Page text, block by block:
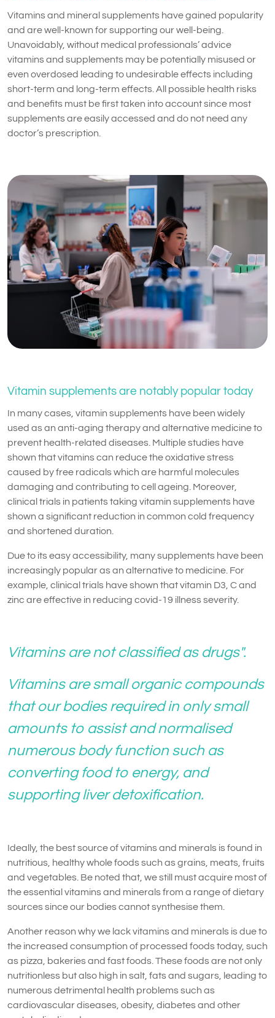
Vitamins and mineral supplements have gained popularity
and are well-known for supporting our well-being.
Unavoidably, without medical professionals’ advice
vitamins and supplements may be potentially misused or
even overdosed leading to undesirable effects including
short-term and long-term effects. All possible health risks
and benefits must be first taken into account since most
supplements are easily accessed and do not need any
doctor’s prescription.
Vitamin supplements are notably popular today
In many cases, vitamin supplements have been widely
used as an anti-aging therapy and alternative medicine to
prevent health-related diseases. Multiple studies have
shown that vitamins can reduce the oxidative stress
caused by free radicals which are harmful molecules
damaging and contributing to cell ageing. Moreover,
clinical trials in patients taking vitamin supplements have
shown a significant reduction in common cold frequency
and shortened duration.
Due to its easy accessibility, many supplements have been
increasingly popular as an alternative to medicine. For
example, clinical trials have shown that vitamin D3, C and
zinc are effective in reducing covid-19 illness severity.
Vitamins are not classified as drugs".
Vitamins are small organic compounds
that our bodies required in only small
amounts to assist and normalised
numerous body function such as
converting food to energy, and
supporting liver detoxification.
Ideally, the best source of vitamins and minerals is found in
nutritious, healthy whole foods such as grains, meats, fruits
and vegetables. Be noted that, we still must acquire most of
the essential vitamins and minerals from a range of dietary
sources since our bodies cannot synthesise them.
Another reason why we lack vitamins and minerals is due to
the increased consumption of processed foods today, such
as pizza, bakeries and fast foods. These foods are not only
nutritionless but also high in salt, fats and sugars, leading to
numerous detrimental health problems such as
cardiovascular diseases, obesity, diabetes and other